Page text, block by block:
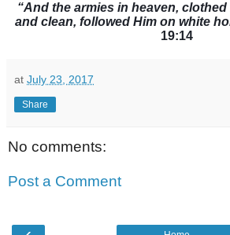
“And the armies in heaven,
and clean, followed Him on white
19:14
at July 23, 2017
Share
No comments:
Post a Comment